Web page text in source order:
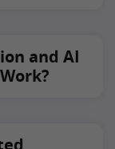
and AI